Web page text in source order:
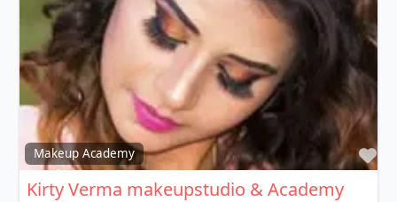
Makeup Academy
Kirty Verma makeupstudio & Academy